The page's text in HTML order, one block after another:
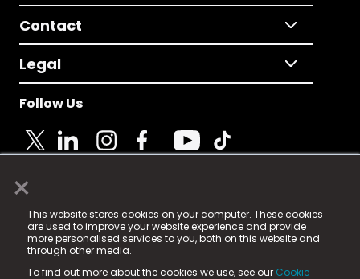
×
This website stores cookies on your computer. These cookies
are used to improve your website experience and provide
more personalised services to you, both on this website and
through other media.
To find out more about the cookies we use, see our Cookie
Contact
Legal
Follow Us
© 2025 Fame Media Tech Limited. n-gage.io is a
registered trademark.
Fame Media Tech (trading as n-gage.io) is registered
in England & Wales